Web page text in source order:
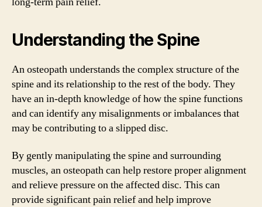
Understanding the Spine
An osteopath understands the complex structure of the
spine and its relationship to the rest of the body. They
have an in-depth knowledge of how the spine functions
and can identify any misalignments or imbalances that
may be contributing to a slipped disc.
By gently manipulating the spine and surrounding
muscles, an osteopath can help restore proper alignment
and relieve pressure on the affected disc. This can
provide significant pain relief and help improve